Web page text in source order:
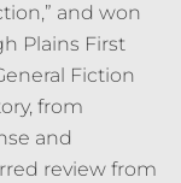
and won
Plains First
Fiction
from
and
review from